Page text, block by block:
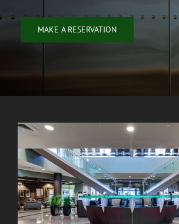
MAKE A RESERVATION